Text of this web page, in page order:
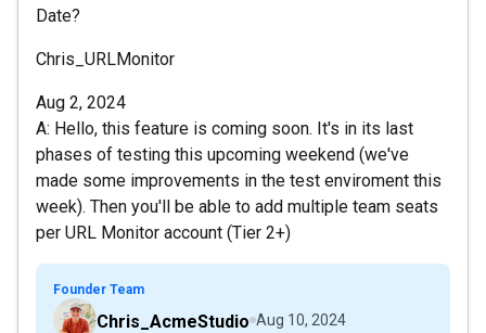
Date?
Chris_URLMonitor
Aug 2, 2024
A: Hello, this feature is coming soon. It's in its last
phases of testing this upcoming weekend (we've
made some improvements in the test enviroment this
week). Then you'll be able to add multiple team seats
per URL Monitor account (Tier 2+)
Founder Team
Chris_AcmeStudio Aug 10, 2024